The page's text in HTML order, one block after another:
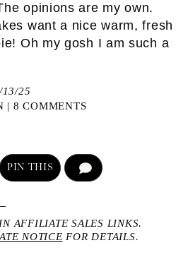
opinions are my own.
want a nice warm, fresh
Oh my gosh I am such a
13/25
| 8 COMMENTS
PIN THIS
AFFILIATE SALES LINKS.
NOTICE FOR DETAILS.